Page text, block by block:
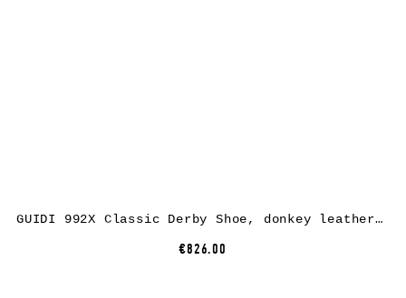
GUIDI 992X Classic Derby Shoe, donkey leather, CV60T dark brown
€826.00